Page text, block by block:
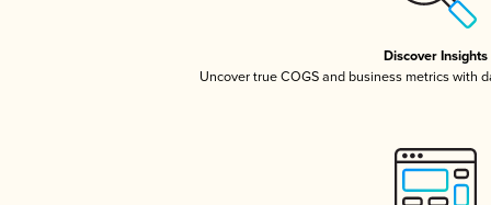
Discover Insights
Uncover true COGS and business metrics with